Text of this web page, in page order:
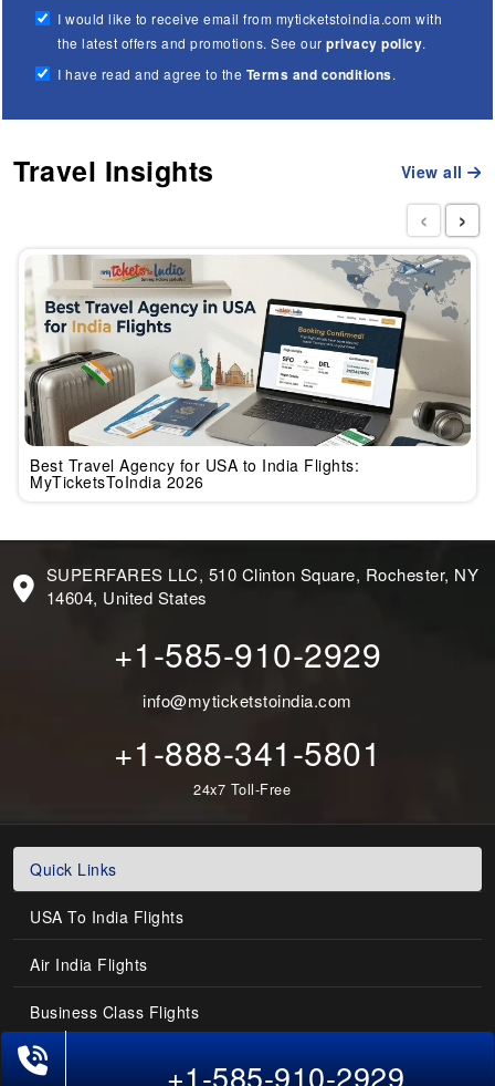
I would like to receive email from myticketstoindia.com with
the latest offers and promotions. See ourprivacy policy.
I have read and agree to the Terms and conditions.
Travel Insights View all
Best Travel Agency for USA to India Flights:
MyTicketsToIndia 2026
‹ ›
SUPERFARES LLC, 510 Clinton Square, Rochester, NY
14604, United States
+1-585-910-2929
info@myticketstoindia.com
+1-888-341-5801
24x7 Toll-Free
Quick Links
USA To India Flights
Air India Flights
Business Class Flights
Last-Minute Flights+1-585-910-2929